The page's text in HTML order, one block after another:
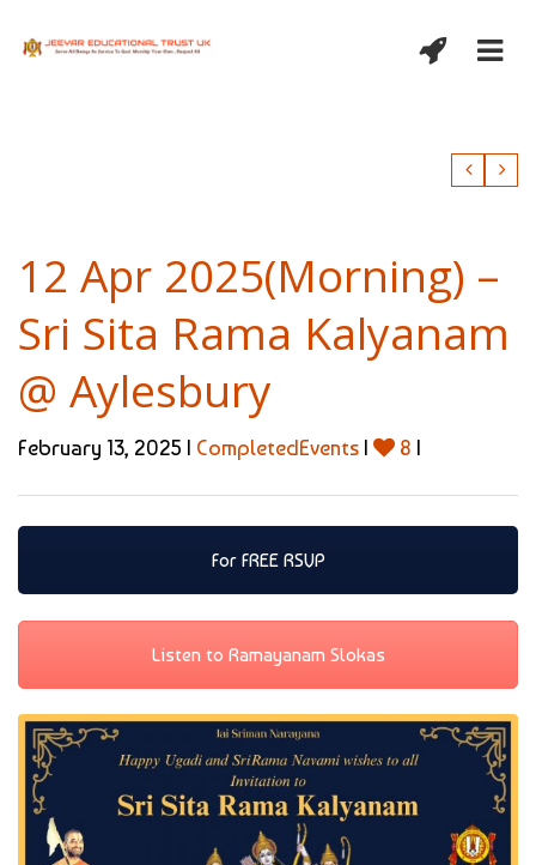
12 Apr 2025(Morning) –
Sri Sita Rama Kalyanam
@ Aylesbury
February 13, 2025 | CompletedEvents | 8 |
For FREE RSVP
Listen to Ramayanam Slokas